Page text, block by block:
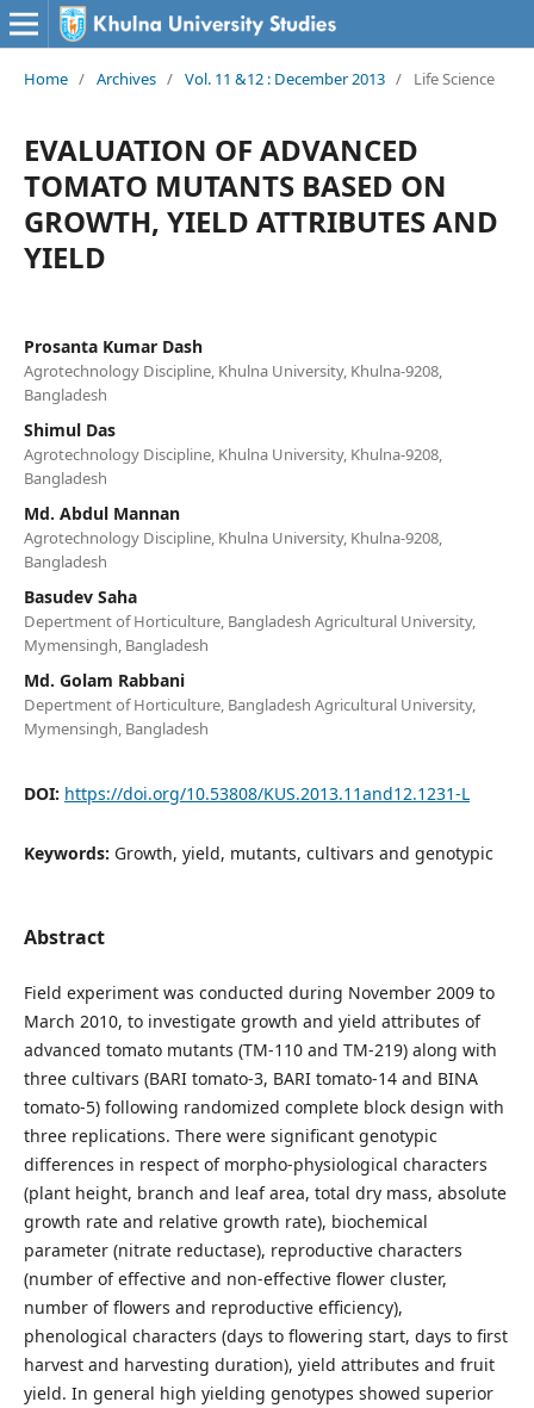
Home / Archives / Vol. 11 &12 : December 2013 / Life Science
EVALUATION OF ADVANCED
TOMATO MUTANTS BASED ON
GROWTH, YIELD ATTRIBUTES AND
YIELD
Prosanta Kumar Dash
Agrotechnology Discipline, Khulna University, Khulna-9208,
Bangladesh
Shimul Das
Agrotechnology Discipline, Khulna University, Khulna-9208,
Bangladesh
Md. Abdul Mannan
Agrotechnology Discipline, Khulna University, Khulna-9208,
Bangladesh
Basudev Saha
Depertment of Horticulture, Bangladesh Agricultural University,
Mymensingh, Bangladesh
Md. Golam Rabbani
Depertment of Horticulture, Bangladesh Agricultural University,
Mymensingh, Bangladesh
DOI: https://doi.org/10.53808/KUS.2013.11and12.1231-L
Keywords: Growth, yield, mutants, cultivars and genotypic
Abstract
Field experiment was conducted during November 2009 to
March 2010, to investigate growth and yield attributes of
advanced tomato mutants (TM-110 and TM-219) along with
three cultivars (BARI tomato-3, BARI tomato-14 and BINA
tomato-5) following randomized complete block design with
three replications. There were significant genotypic
differences in respect of morpho-physiological characters
(plant height, branch and leaf area, total dry mass, absolute
growth rate and relative growth rate), biochemical
parameter (nitrate reductase), reproductive characters
(number of effective and non-effective flower cluster,
number of flowers and reproductive efficiency),
phenological characters (days to flowering start, days to first
harvest and harvesting duration), yield attributes and fruit
yield. In general high yielding genotypes showed superior